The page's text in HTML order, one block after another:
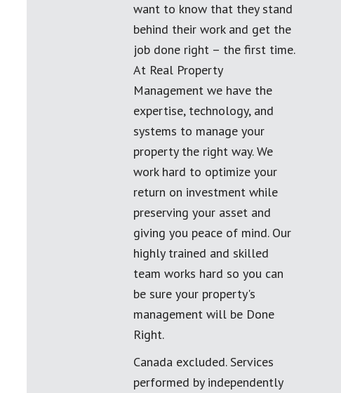
want to know that they stand
behind their work and get the
job done right – the first time.
At Real Property
Management we have the
expertise, technology, and
systems to manage your
property the right way. We
work hard to optimize your
return on investment while
preserving your asset and
giving you peace of mind. Our
highly trained and skilled
team works hard so you can
be sure your property's
management will be Done
Right.
Canada excluded. Services
performed by independently